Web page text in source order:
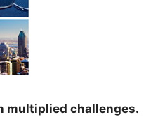
multiplied challenges.